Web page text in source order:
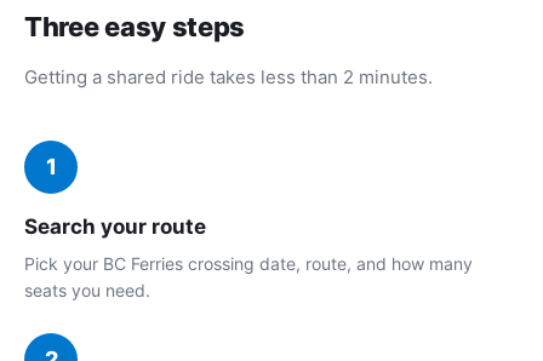
Three easy steps
Getting a shared ride takes less than 2 minutes.
1
Search your route
Pick your BC Ferries crossing date, route, and how many
seats you need.